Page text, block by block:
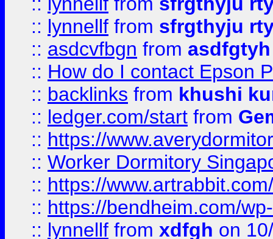
:: lynnellf from sfrgthyju
:: asdcvfbgn from asdfgtyh
:: How do I contact Epson
:: backlinks from khushi
:: ledger.com/start from
:: https://
:: Worker Dormitory
:: https://
:: https://bendheim.com/
:: lynnellf from xdfgh on